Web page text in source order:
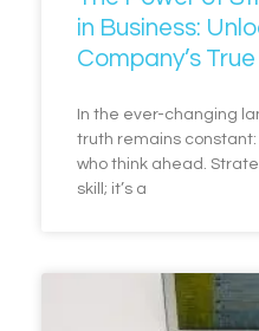
in Business:
Company’s
In the ever-changing
truth remains
who think ahead.
skill; it’s a